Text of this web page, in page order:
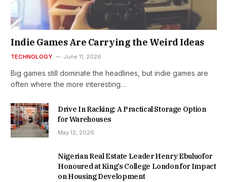
Indie Games Are Carrying the Weird Ideas
TECHNOLOGY June 11, 2026
Big games still dominate the headlines, but indie games are
often where the more interesting…
Drive In Racking: A Practical Storage Option
for Warehouses
May 12, 2026
Nigerian Real Estate Leader Henry Ebuluofor
Honoured at King’s College London for Impact
on Housing Development